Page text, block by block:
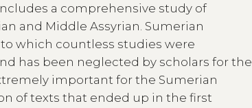
a comprehensive study of
and Middle Assyrian. Sumerian
which countless studies were
has been neglected by scholars for the
important for the Sumerian
of texts that ended up in the first